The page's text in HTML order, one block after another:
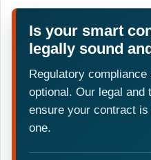
Is your smart
legally sound
Regulatory
optional. Our legal and
ensure your contract
one.